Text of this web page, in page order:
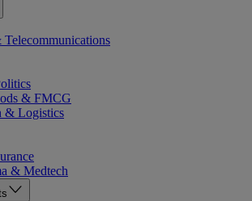
& FMCG
& Logistics
& Medtech